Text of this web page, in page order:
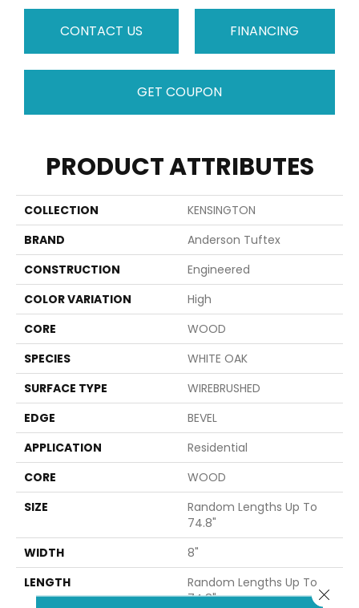
CONTACT US FINANCING
GET COUPON
PRODUCT ATTRIBUTES
COLLECTION
KENSINGTON
BRAND
Anderson Tuftex
CONSTRUCTION
Engineered
COLOR VARIATION
High
CORE
WOOD
SPECIES
WHITE OAK
SURFACE TYPE
WIREBRUSHED
EDGE
BEVEL
APPLICATION
Residential
CORE
WOOD
SIZE
Random Lengths Up To
74.8"
WIDTH
8"
LENGTH
Random Lengths Up To
74.8"
Close